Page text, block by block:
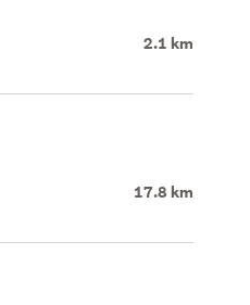
2.1 km
17.8 km